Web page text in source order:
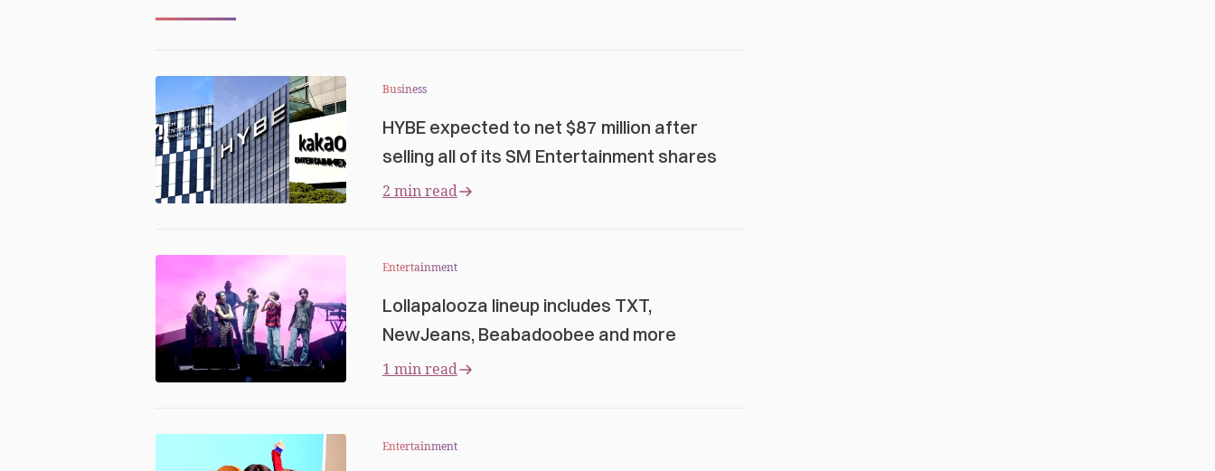
Business
HYBE expected to net $87 million after
selling all of its SM Entertainment shares
2 min read
Entertainment
Lollapalooza lineup includes TXT,
NewJeans, Beabadoobee and more
1 min read
Entertainment